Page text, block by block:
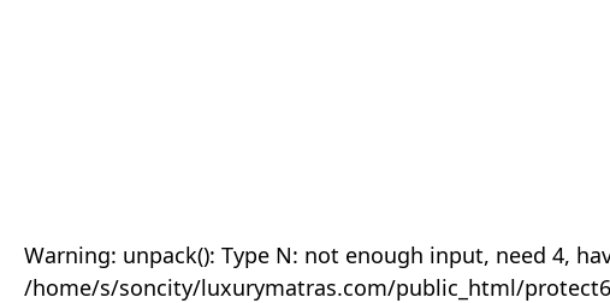
Warning: unpack(): Type N: not enough input, need 4,
/home/s/soncity/luxurymatras.com/public_html/